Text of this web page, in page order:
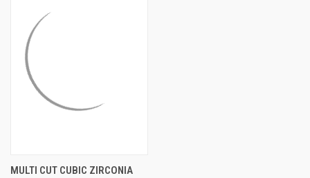
MULTI CUT CUBIC ZIRCONIA